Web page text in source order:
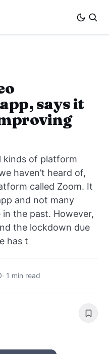
says it
kinds of platform
haven’t heard of,
called Zoom. It
and not many
the past. However,
the lockdown due
has t
· 1 min read